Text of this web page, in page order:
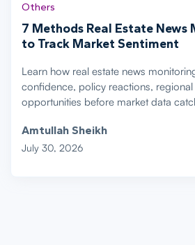
Others
7 Methods Real Estate News
to Track Market Sentiment
Learn how real estate news
confidence, policy reactions,
opportunities before market data
Amtullah Sheikh
July 30, 2026